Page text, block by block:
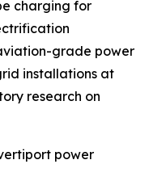
charging for
grade power
installations at
research on
power